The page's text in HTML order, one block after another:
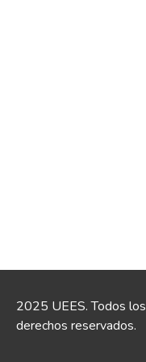
2025 UEES. Todos los
derechos reservados.